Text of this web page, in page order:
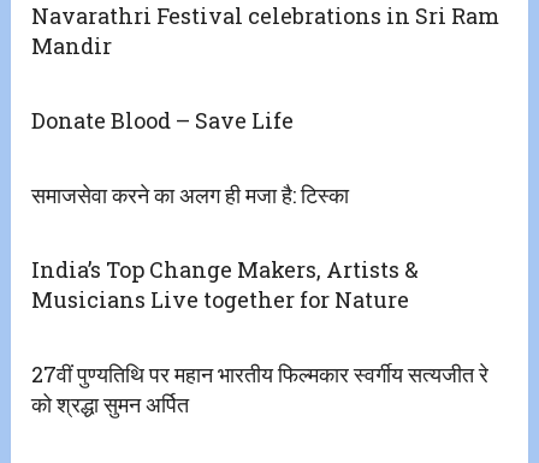
Navarathri Festival celebrations in Sri Ram
Mandir
Donate Blood – Save Life
समाजसेवा करने का अलग ही मजा है: टिस्का
India’s Top Change Makers, Artists &
Musicians Live together for Nature
27वीं पुण्यतिथि पर महान भारतीय फिल्मकार स्वर्गीय सत्यजीत रे
को श्रद्धा सुमन अर्पित